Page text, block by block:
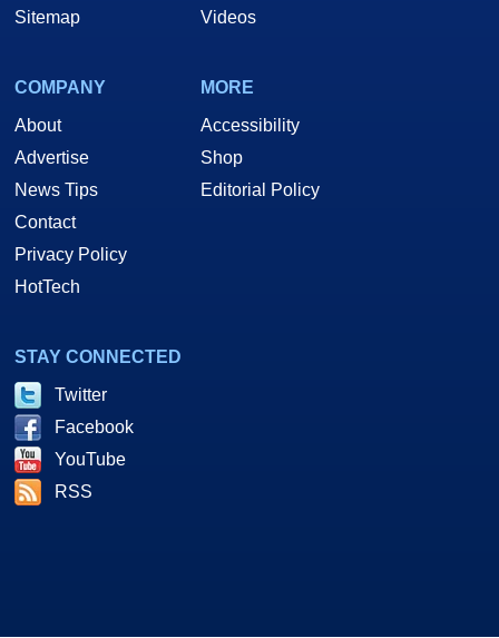
Sitemap
Videos
COMPANY
About
Advertise
News Tips
Contact
Privacy Policy
HotTech
MORE
Accessibility
Shop
Editorial Policy
STAY CONNECTED
Twitter
Facebook
YouTube
RSS